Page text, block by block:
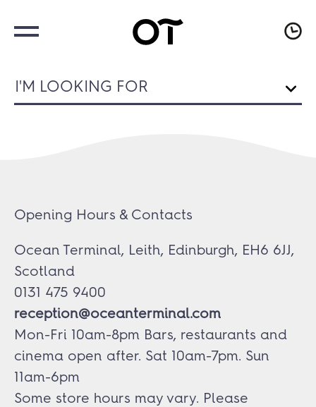
I'M LOOKING FOR
Opening Hours & Contacts
Ocean Terminal, Leith, Edinburgh, EH6 6JJ,
Scotland
0131 475 9400
reception@oceanterminal.com
Mon-Fri 10am-8pm Bars, restaurants and
cinema open after. Sat 10am-7pm. Sun
11am-6pm
Some store hours may vary. Please